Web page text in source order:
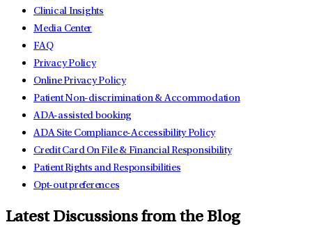
Clinical Insights
Media Center
FAQ
Privacy Policy
Online Privacy Policy
Patient Non-discrimination & Accommodation
ADA-assisted booking
ADA Site Compliance-Accessibility Policy
Credit Card On File & Financial Responsibility
Patient Rights and Responsibilities
Opt-out preferences
Latest Discussions from the Blog